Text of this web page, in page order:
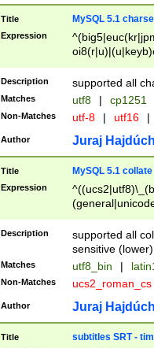
Title MySQL 5.1
Expression
Description supported all
Matches utf8 | cp1251
Non-Matches utf-8 | utf16 |
Author Juraj
Title MySQL 5.1 collate
Expression
Description
supported all
sensitive (lower)
Matches utf8_bin |
Non-Matches ucs2_roman_cs
Author Juraj
Title subtitles SRT -